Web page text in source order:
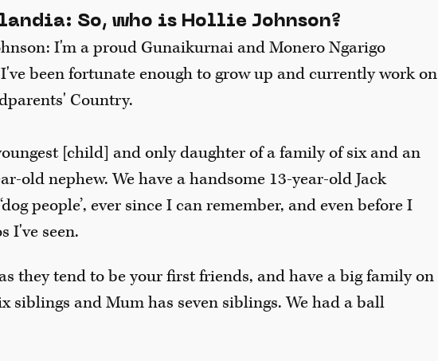
So, who is Hollie Johnson?
I'm a proud Gunaikurnai and Monero Ngarigo
been fortunate enough to grow up and currently work on
Country.
[child] and only daughter of a family of six and an
old nephew. We have a handsome 13-year-old Jack
people’, ever since I can remember, and even before I
I've seen.
they tend to be your first friends, and have a big family on
siblings and Mum has seven siblings. We had a ball